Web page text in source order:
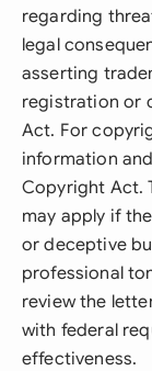
regarding
legal
asserting
registration or
Act. For
information
Copyright Act.
may apply if
or deceptive
professional
review the
with federal
effectiveness.